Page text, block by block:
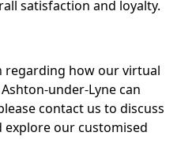
satisfaction and loyalty.
how our virtual
under-Lyne can
contact us to discuss
explore our customised